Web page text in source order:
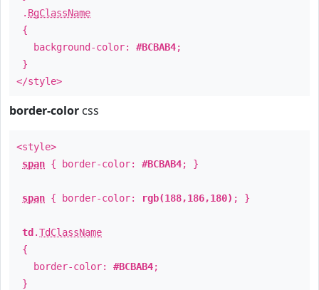
. BgClassName
{
background-color: #BCBAB4;
}
</style>
border-color css
<style>
span { border-color: #BCBAB4; }
span { border-color: rgb(188,186,180) ; }
td .TdClassName
{
border-color: #BCBAB4;
}